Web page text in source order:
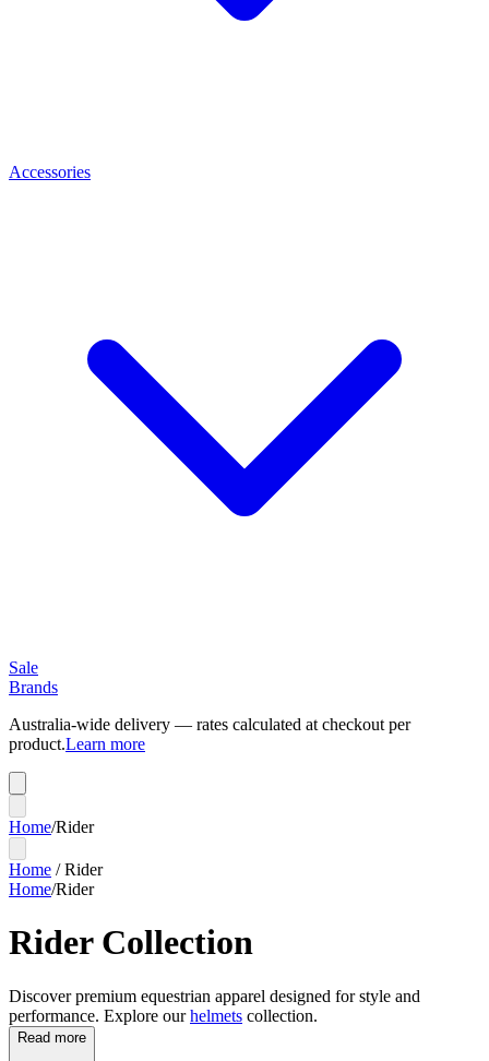
Accessories
Sale
Brands
Australia-wide delivery — rates calculated at checkout per
product.Learn more
Home/Rider
Home /Rider
Home/Rider
Rider Collection
Discover premium equestrian apparel designed for style and
performance. Explore ourhelmets collection.
Read more